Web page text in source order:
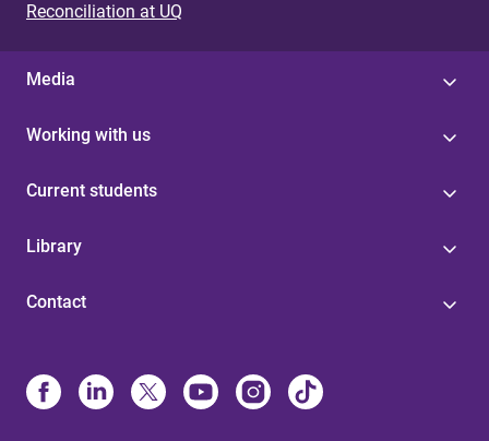
Reconciliation at UQ
Media
Working with us
Current students
Library
Contact